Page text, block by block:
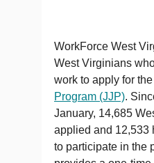
WorkForce West
West Virginians
work to apply for the
Program (JJP).
January, 14,685
applied and 12,533
to participate in the